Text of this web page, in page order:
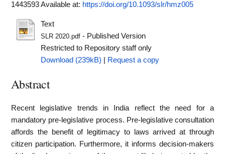
1443593Available at: https://doi.org/10.1093/slr/hmz005
Text
SLR 2020.pdf- Published Version
Restricted to Repository staff only
Download (239kB)
Request a copy
Abstract
Recent legislative trends in India reflect the need for a
mandatory pre-legislative process. Pre-legislative consultation
affords the benefit of legitimacy to laws arrived at through
citizen participation. Furthermore, it informs decision-makers